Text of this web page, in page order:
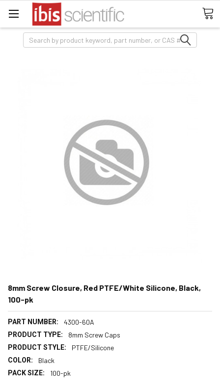
Search
8mm Screw Closure, Red PTFE/White Silicone, Black,
100-pk
PART NUMBER: 4300-60A
PRODUCT TYPE: 8mm Screw Caps
PRODUCT STYLE: PTFE/Silicone
COLOR: Black
PACK SIZE: 100-pk